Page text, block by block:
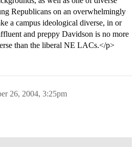
Republicans on an overwhelmingly
a campus ideological diverse, in or
and preppy Davidson is no more
than the liberal NE LACs.</p>
26, 2004, 3:25pm